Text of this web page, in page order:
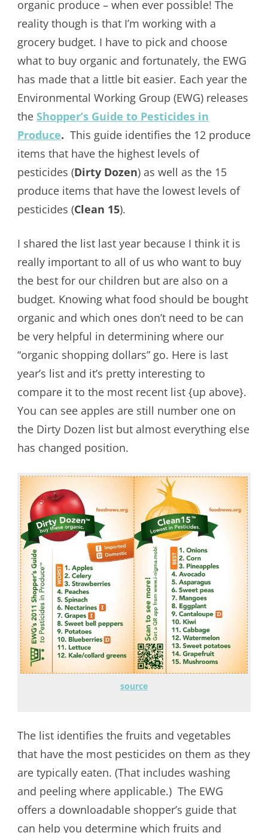
organic produce – when ever possible! The
reality though is that I’m working with a
grocery budget. I have to pick and choose
what to buy organic and fortunately, the EWG
has made that a little bit easier. Each year the
Environmental Working Group (EWG) releases
the Shopper’s Guide to Pesticides in
Produce. This guide identifies the 12 produce
items that have the highest levels of
pesticides (Dirty Dozen) as well as the 15
produce items that have the lowest levels of
pesticides (Clean 15).
I shared the list last year because I think it is
really important to all of us who want to buy
the best for our children but are also on a
budget. Knowing what food should be bought
organic and which ones don’t need to be can
be very helpful in determining where our
“organic shopping dollars” go. Here is last
year’s list and it’s pretty interesting to
compare it to the most recent list {up above}.
You can see apples are still number one on
the Dirty Dozen list but almost everything else
has changed position.
source
The list identifies the fruits and vegetables
that have the most pesticides on them as they
are typically eaten. (That includes washing
and peeling where applicable.) The EWG
offers a downloadable shopper’s guide that
can help you determine which fruits and